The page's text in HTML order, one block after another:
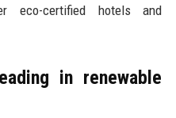
eco-certified hotels and
in renewable